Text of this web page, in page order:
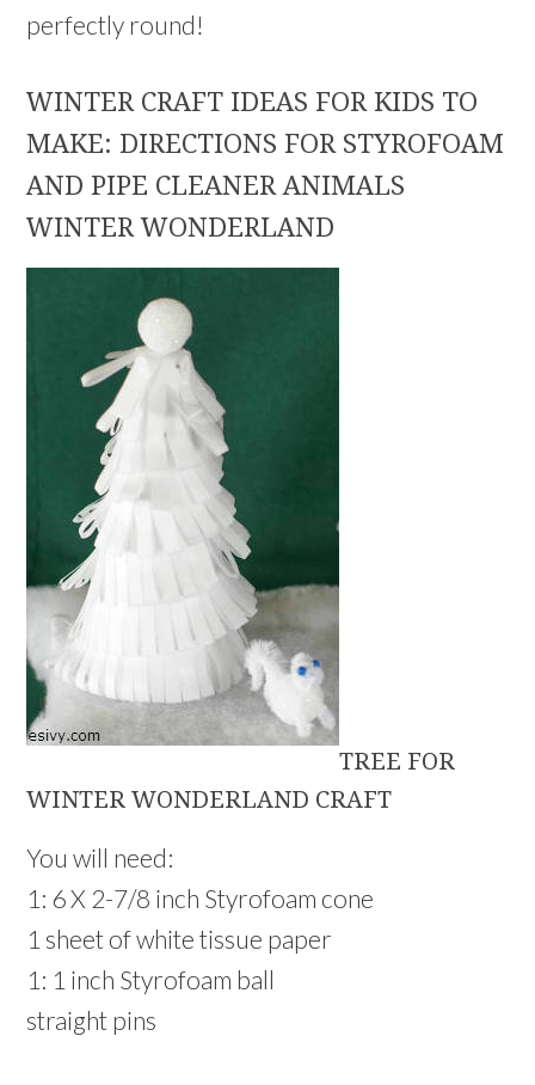
perfectly round!
WINTER CRAFT IDEAS FOR KIDS TO
MAKE: DIRECTIONS FOR STYROFOAM
AND PIPE CLEANER ANIMALS
WINTER WONDERLAND
TREE FOR
WINTER WONDERLAND CRAFT
You will need:
1: 6 X 2-7/8 inch Styrofoam cone
1 sheet of white tissue paper
1: 1 inch Styrofoam ball
straight pins